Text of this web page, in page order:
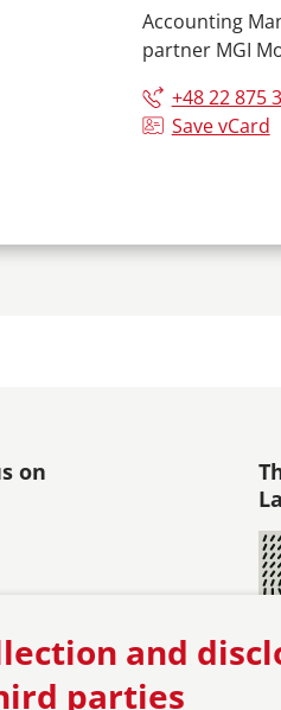
Accounting
partner MGI
+48 22 875
Save vCard
on
and
parties